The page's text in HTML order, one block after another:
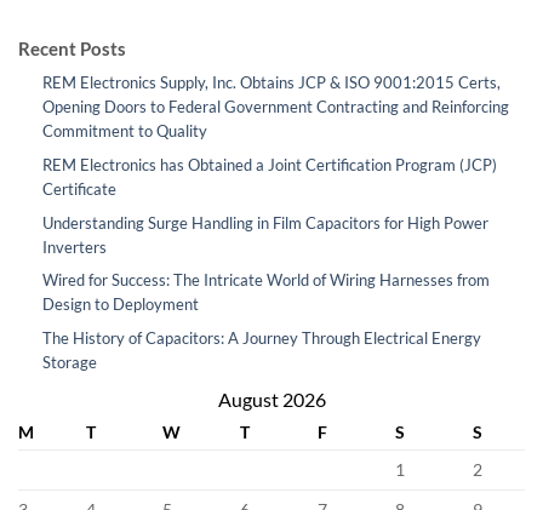
Recent Posts
REM Electronics Supply, Inc. Obtains JCP & ISO 9001:2015 Certs,
Opening Doors to Federal Government Contracting and Reinforcing
Commitment to Quality
REM Electronics has Obtained a Joint Certification Program (JCP)
Certificate
Understanding Surge Handling in Film Capacitors for High Power
Inverters
Wired for Success: The Intricate World of Wiring Harnesses from
Design to Deployment
The History of Capacitors: A Journey Through Electrical Energy
Storage
August 2026
M T W T F S
S
1
2